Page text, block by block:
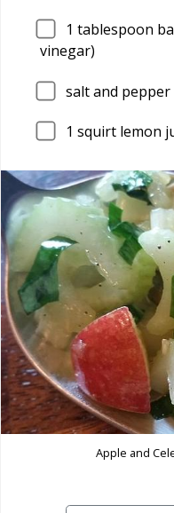
1 tablespoon
vinegar)
salt and pepper
1 squirt lemon
Apple and